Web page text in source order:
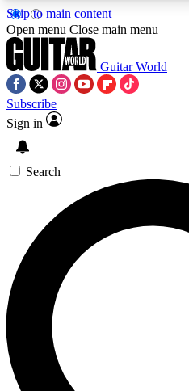
Skip to main content
5
PREMIUM BENEFITSACCESS
SIGN UP TO
BACKSTAGE PASS
For the quickest way to
below. We’ll send a
you up to Guitar World
news, gear reviews,
Open menu Close main menu
Guitar World
Subscribe
Sign in
Search